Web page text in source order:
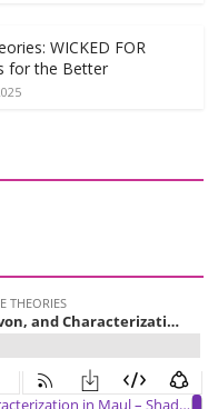
WICKED FOR
for the Better